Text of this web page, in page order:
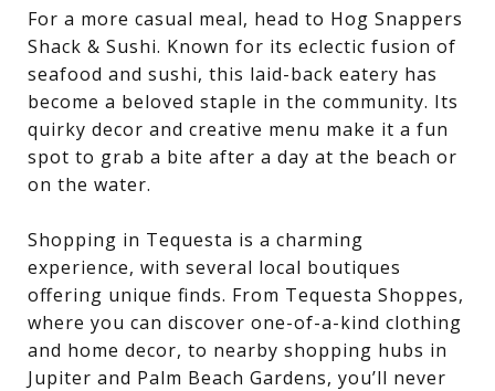
For a more casual meal, head to Hog Snappers
Shack & Sushi. Known for its eclectic fusion of
seafood and sushi, this laid-back eatery has
become a beloved staple in the community. Its
quirky decor and creative menu make it a fun
spot to grab a bite after a day at the beach or
on the water.
Shopping in Tequesta is a charming
experience, with several local boutiques
offering unique finds. From Tequesta Shoppes,
where you can discover one-of-a-kind clothing
and home decor, to nearby shopping hubs in
Jupiter and Palm Beach Gardens, you’ll never